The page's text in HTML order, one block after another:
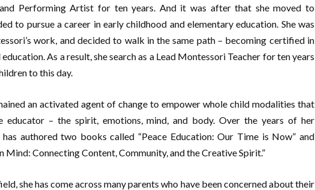
Performing Artist for ten years. And it was after that she moved to
to pursue a career in early childhood and elementary education. She was
work, and decided to walk in the same path – becoming certified in
As a result, she search as a Lead Montessori Teacher for ten years
to this day.
an activated agent of change to empower whole child modalities that
educator – the spirit, emotions, mind, and body. Over the years of her
has authored two books called “Peace Education: Our Time is Now” and
Mind: Connecting Content, Community, and the Creative Spirit.”
she has come across many parents who have been concerned about their